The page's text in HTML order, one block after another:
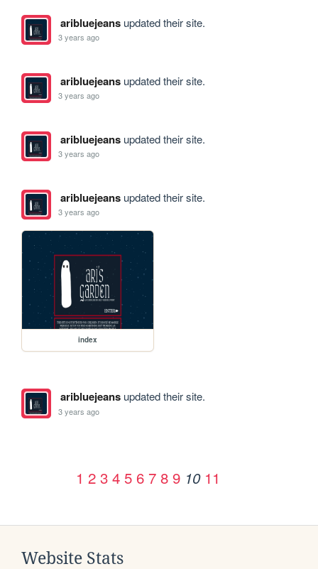
aribluejeansupdated their site.
3 years ago
aribluejeansupdated their site.
3 years ago
aribluejeansupdated their site.
3 years ago
aribluejeansupdated their site.
3 years ago
index
aribluejeansupdated their site.
3 years ago
1 2 3 4 5 6 7 8 9 10 11
Website Stats